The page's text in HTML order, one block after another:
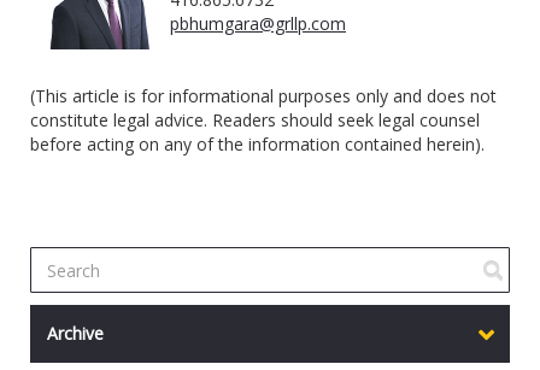
pbhumgara@grllp.com
(This article is for informational purposes only and does not
constitute legal advice. Readers should seek legal counsel
before acting on any of the information contained herein).
Archive